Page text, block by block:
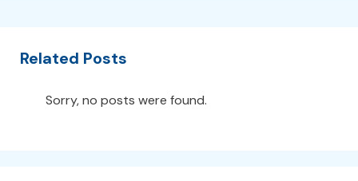
Related Posts
Sorry, no posts were found.